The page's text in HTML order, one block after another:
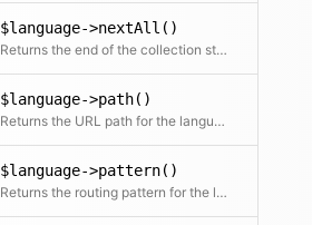
$language->nextAll()
Returns the end of the collection starting after the current item
$language->path()
Returns the URL path for the language
$language->pattern()
Returns the routing pattern for the language